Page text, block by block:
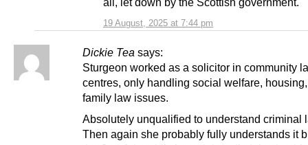
19 August, 2025 at 7:44 pm
Dickie Tea says:
Sturgeon worked as a solicitor in community
centres, only handling social welfare,
family law issues.
Absolutely unqualified to understand
Then again she probably fully understands it